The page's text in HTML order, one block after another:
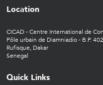
Location
CICAD - Centre International de
Pôle urbain de Diamniadio - B.P.
Rufisque, Dakar
Senegal
Quick Links